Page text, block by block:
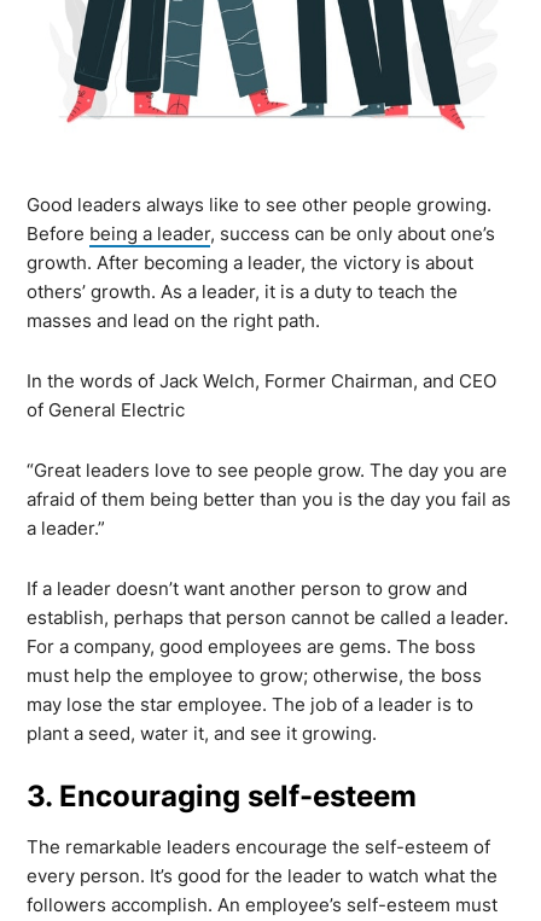
Good leaders always like to see other people growing.
Before being a leader, success can be only about one’s
growth. After becoming a leader, the victory is about
others’ growth. As a leader, it is a duty to teach the
masses and lead on the right path.
In the words of Jack Welch, Former Chairman, and CEO
of General Electric
“Great leaders love to see people grow. The day you are
afraid of them being better than you is the day you fail as
a leader.”
If a leader doesn’t want another person to grow and
establish, perhaps that person cannot be called a leader.
For a company, good employees are gems. The boss
must help the employee to grow; otherwise, the boss
may lose the star employee. The job of a leader is to
plant a seed, water it, and see it growing.
3. Encouraging self-esteem
The remarkable leaders encourage the self-esteem of
every person. It’s good for the leader to watch what the
followers accomplish. An employee’s self-esteem must